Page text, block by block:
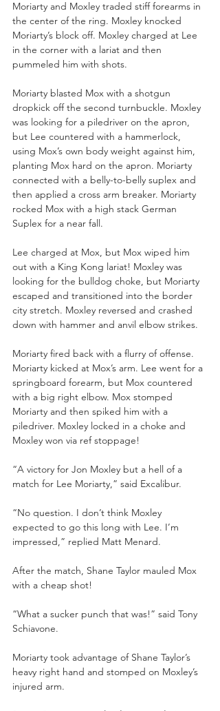
Moriarty and Moxley traded stiff forearms in
the center of the ring. Moxley knocked
Moriarty’s block off. Moxley charged at Lee
in the corner with a lariat and then
pummeled him with shots.
Moriarty blasted Mox with a shotgun
dropkick off the second turnbuckle. Moxley
was looking for a piledriver on the apron,
but Lee countered with a hammerlock,
using Mox’s own body weight against him,
planting Mox hard on the apron. Moriarty
connected with a belly-to-belly suplex and
then applied a cross arm breaker. Moriarty
rocked Mox with a high stack German
Suplex for a near fall.
Lee charged at Mox, but Mox wiped him
out with a King Kong lariat! Moxley was
looking for the bulldog choke, but Moriarty
escaped and transitioned into the border
city stretch. Moxley reversed and crashed
down with hammer and anvil elbow strikes.
Moriarty fired back with a flurry of offense.
Moriarty kicked at Mox’s arm. Lee went for a
springboard forearm, but Mox countered
with a big right elbow. Mox stomped
Moriarty and then spiked him with a
piledriver. Moxley locked in a choke and
Moxley won via ref stoppage!
“A victory for Jon Moxley but a hell of a
match for Lee Moriarty,” said Excalibur.
“No question. I don’t think Moxley
expected to go this long with Lee. I’m
impressed,” replied Matt Menard.
After the match, Shane Taylor mauled Mox
with a cheap shot!
“What a sucker punch that was!” said Tony
Schiavone.
Moriarty took advantage of Shane Taylor’s
heavy right hand and stomped on Moxley’s
injured arm.